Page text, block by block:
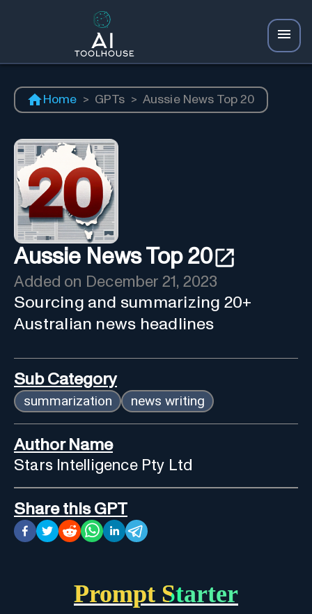
Home > GPTs > Aussie News Top 20
Aussie News Top 20
Added on December 21, 2023
Sourcing and summarizing 20+
Australian news headlines
Sub Category
summarization news writing
Author Name
Stars Intelligence Pty Ltd
Share this GPT
Prompt Starter